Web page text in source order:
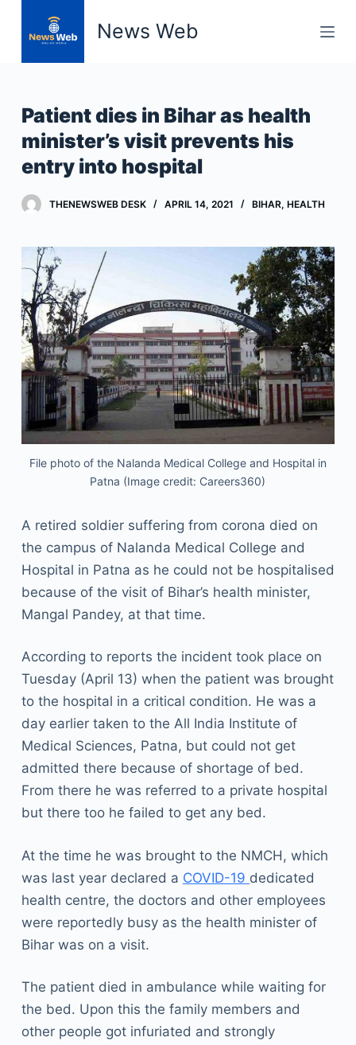
o
c
o
n
News Web
Patient dies in Bihar as health
minister’s visit prevents his
entry into hospital
THENEWSWEB DESK APRIL 14, 2021 BIHAR, HEALTH
File photo of the Nalanda Medical College and Hospital in
Patna (Image credit: Careers360)
A retired soldier suffering from corona died on
the campus of Nalanda Medical College and
Hospital in Patna as he could not be hospitalised
because of the visit of Bihar’s health minister,
Mangal Pandey, at that time.
According to reports the incident took place on
Tuesday (April 13) when the patient was brought
to the hospital in a critical condition. He was a
day earlier taken to the All India Institute of
Medical Sciences, Patna, but could not get
admitted there because of shortage of bed.
From there he was referred to a private hospital
but there too he failed to get any bed.
At the time he was brought to the NMCH, which
was last year declared a COVID-19 dedicated
health centre, the doctors and other employees
were reportedly busy as the health minister of
Bihar was on a visit.
The patient died in ambulance while waiting for
the bed. Upon this the family members and
other people got infuriated and strongly